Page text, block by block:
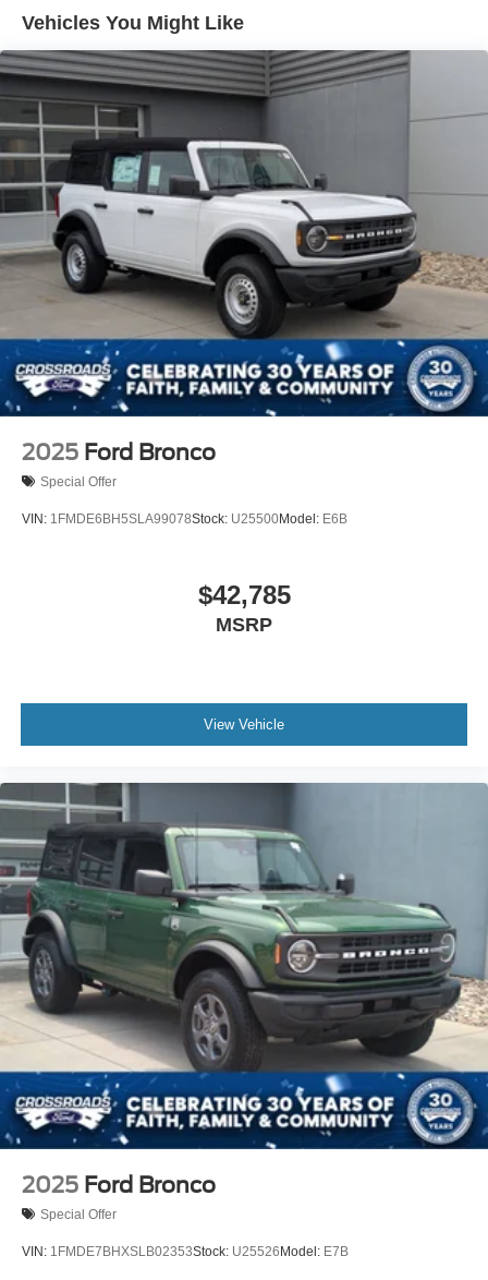
Removable Rear Window
Swing-Out Rear Cargo Access
Tailgate/Rear Door Lock Included w/Power Door Locks
Tires: P255/75R17 A/T -inc: full size spare tire w/TPMS
Variable Intermittent Wipers
Wheels: 17" Carbonized Gray-Painted Aluminum
Vehicles You Might Like
2025 Ford Bronco
Special Offer
VIN: 1FMDE6BH5SLA99078Stock: U25500Model: E6B
$42,785
MSRP
View Vehicle
2025 Ford Bronco
Special Offer
VIN: 1FMDE7BHXSLB02353Stock: U25526 Model: E7B